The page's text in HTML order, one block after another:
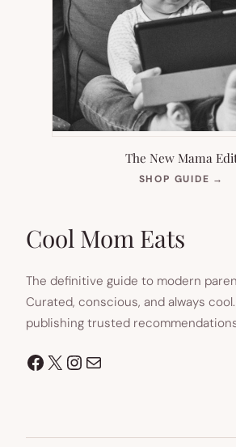
The New Mama
SHOP GUIDE →
Cool Mom Eats
The definitive guide to modern
Curated, conscious, and always
publishing trusted
Facebook
X Instagram
Mail